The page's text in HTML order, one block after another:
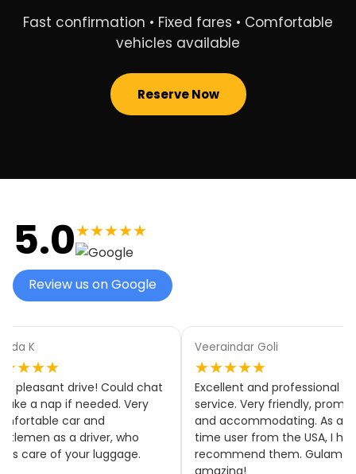
Fast confirmation • Fixed fares • Comfortable
vehicles available
Reserve Now
5.0★★★★★
Review us on Google
Goli
and professional
Very friendly, prompt
As a first
from the USA, I highly
them. Gulam was
Elyse White
★★★★★
Thank you, Elyse! We’re
delighted to hear you were
happy with our service and
everything ran on time. We
really appreciate your
and hope to welcome you on